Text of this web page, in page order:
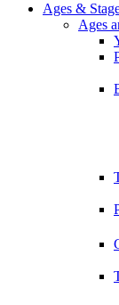
Ages &
Ages